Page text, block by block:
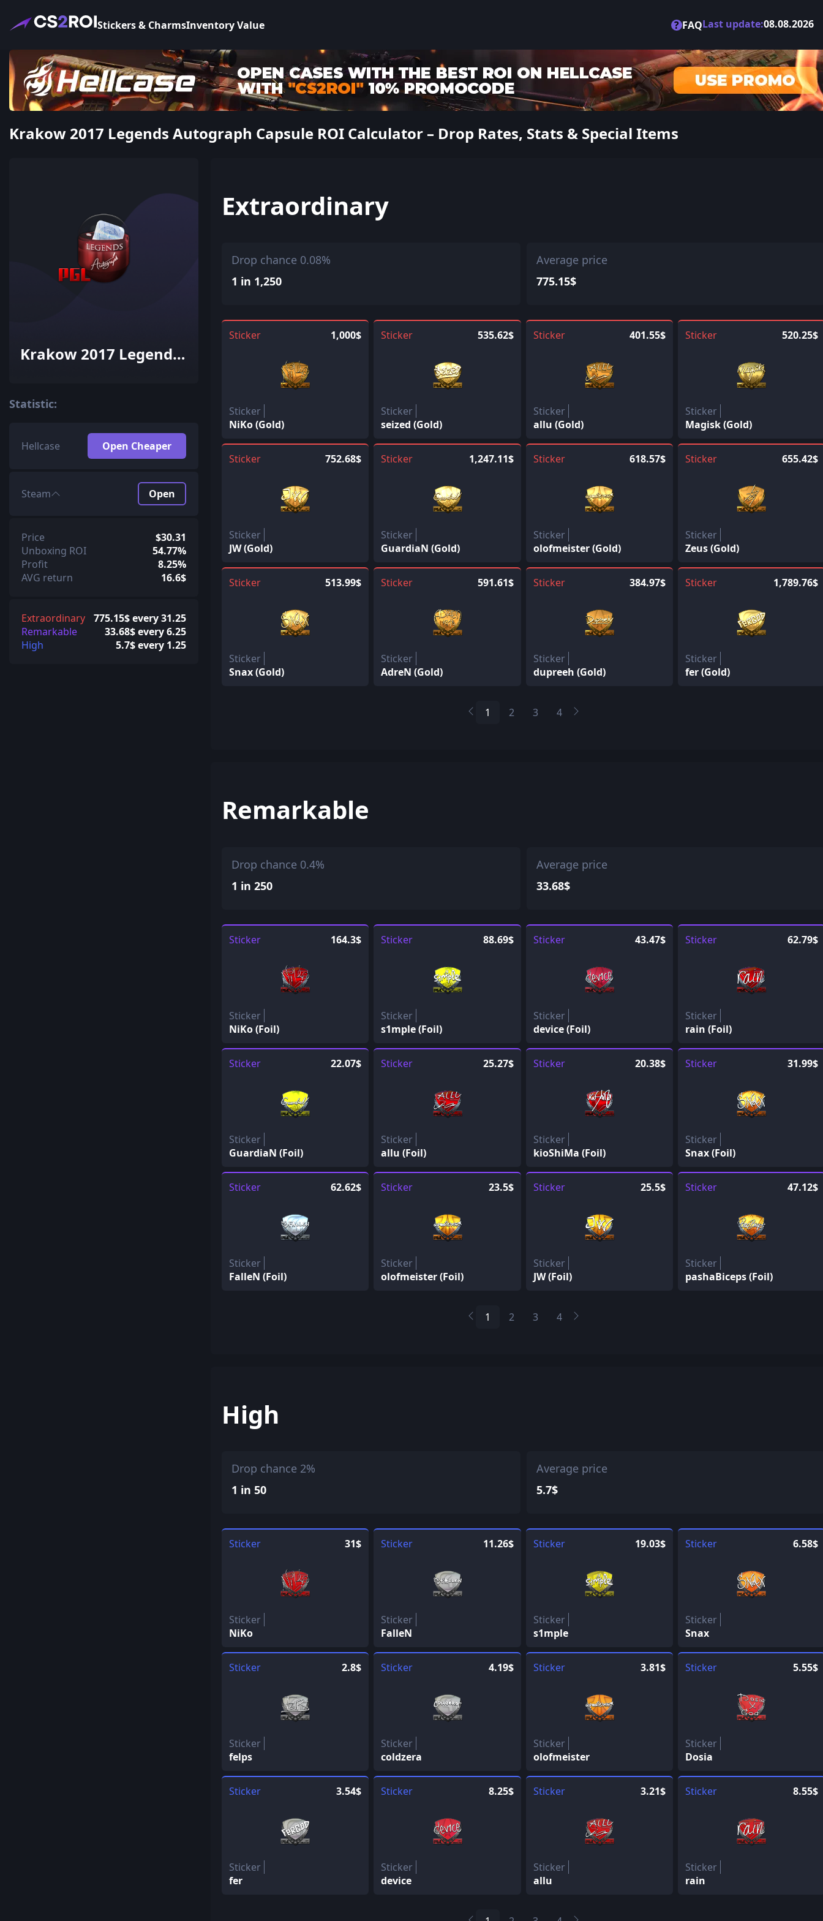
Stickers & CharmsInventory Value ? FAQLast update:08.08.2026
Krakow 2017 Legends Autograph Capsule ROI Calculator – Drop Rates, Stats & Special Items
Krakow 2017 Legends
Statistic:
Hellcase Open Cheaper
Steam Open
Price
$30.31
Unboxing ROI
54.77%
Profit
8.25%
AVG return
16.6$
Extraordinary
775.15$ every 31.25
Remarkable
33.68$ every 6.25
High
5.7$ every 1.25
Extraordinary
Drop chance 0.08%
1 in 1,250
Average price
775.15$
Sticker 1,000$
Sticker
NiKo (Gold)
Sticker 535.62$
Sticker
seized (Gold)
Sticker 401.55$
Sticker
allu (Gold)
Sticker 520.25$
Sticker
Magisk (Gold)
Sticker 752.68$
Sticker
JW (Gold)
Sticker 1,247.11$
Sticker
GuardiaN (Gold)
Sticker 618.57$
Sticker
olofmeister (Gold)
Sticker 655.42$
Sticker
Zeus (Gold)
Sticker 513.99$
Sticker
Snax (Gold)
Sticker 591.61$
Sticker
AdreN (Gold)
Sticker 384.97$
Sticker
dupreeh (Gold)
Sticker 1,789.76$
Sticker
fer (Gold)
1 2 3 4
Remarkable
Drop chance 0.4%
1 in 250
Average price
33.68$
Sticker 164.3$
Sticker
NiKo (Foil)
Sticker 88.69$
Sticker
s1mple (Foil)
Sticker 43.47$
Sticker
device (Foil)
Sticker 62.79$
Sticker
rain (Foil)
Sticker 22.07$
Sticker
GuardiaN (Foil)
Sticker 25.27$
Sticker
allu (Foil)
Sticker 20.38$
Sticker
kioShiMa (Foil)
Sticker 31.99$
Sticker
Snax (Foil)
Sticker 62.62$
Sticker
FalleN (Foil)
Sticker 23.5$
Sticker
olofmeister (Foil)
Sticker 25.5$
Sticker
JW (Foil)
Sticker 47.12$
Sticker
pashaBiceps (Foil)
1 2 3 4
High
Drop chance 2%
1 in 50
Average price
5.7$
Sticker 31$
Sticker
NiKo
Sticker 11.26$
Sticker
FalleN
Sticker 19.03$
Sticker
s1mple
Sticker 6.58$
Sticker
Snax
Sticker 2.8$
Sticker
felps
Sticker 4.19$
Sticker
coldzera
Sticker 3.81$
Sticker
olofmeister
Sticker 5.55$
Sticker
Dosia
Sticker 3.54$
Sticker
fer
Sticker 8.25$
Sticker
device
Sticker 3.21$
Sticker
allu
Sticker 8.55$
Sticker
rain